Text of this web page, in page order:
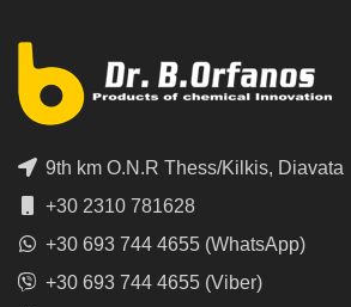
9th km O.N.R Thess/Kilkis, Diavata
+30 2310 781628
+30 693 744 4655 (WhatsApp)
+30 693 744 4655 (Viber)